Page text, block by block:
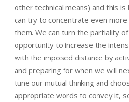
other technical means) and this
can try to concentrate even
them. We can turn the partiality
opportunity to increase the
with the imposed distance by
and preparing for when we will
tune our mutual thinking and
appropriate words to convey it,